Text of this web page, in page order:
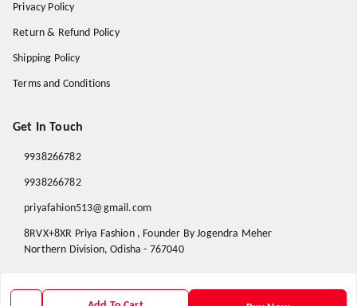
Privacy Policy
Return & Refund Policy
Shipping Policy
Terms and Conditions
Get In Touch
9938266782
9938266782
priyafahion513@gmail.com
8RVX+8XR Priya Fashion , Founder By Jogendra Meher
Northern Division,Odisha - 767040
GSTIN :21AXSPM5677J1ZU